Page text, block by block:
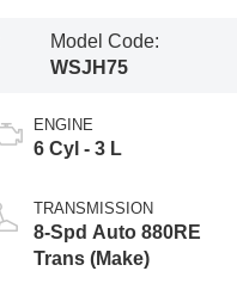
Model Code:
WSJH75
ENGINE
6 Cyl - 3 L
TRANSMISSION
8-Spd Auto 880RE
Trans (Make)